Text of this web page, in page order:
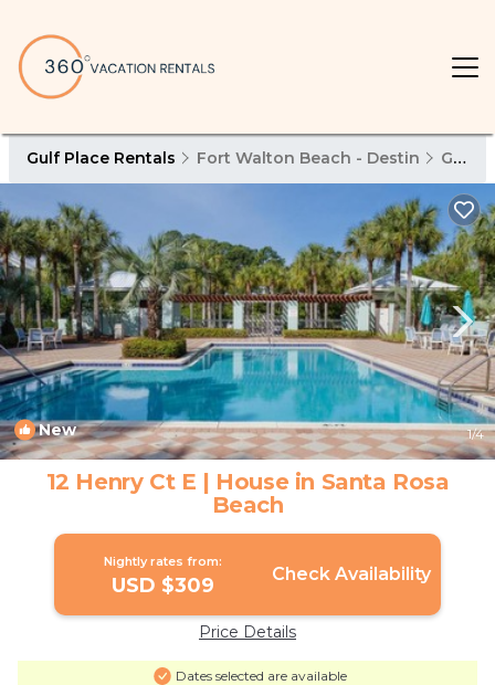
Gulf Place Rentals Fort Walton Beach - Destin Gulf Place
New 1/4
12 Henry Ct E | House in Santa Rosa
Beach
Nightly rates from:
USD $309 Check Availability
Price Details
Dates selected are available